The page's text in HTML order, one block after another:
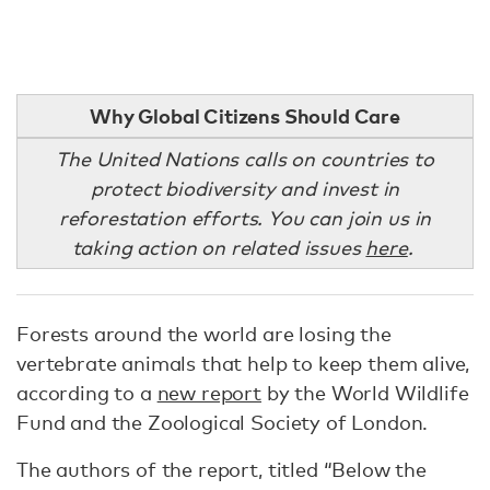
Why Global Citizens Should Care
The United Nations calls on countries to
protect biodiversity and invest in
reforestation efforts. You can join us in
taking action on related issues here.
Forests around the world are losing the
vertebrate animals that help to keep them alive,
according to a new report by the World Wildlife
Fund and the Zoological Society of London.
The authors of the report, titled “Below the